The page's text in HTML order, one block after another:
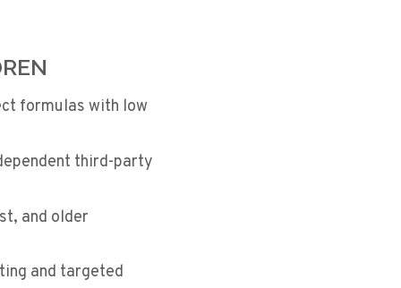
formulas with low
third-party
and older
and targeted